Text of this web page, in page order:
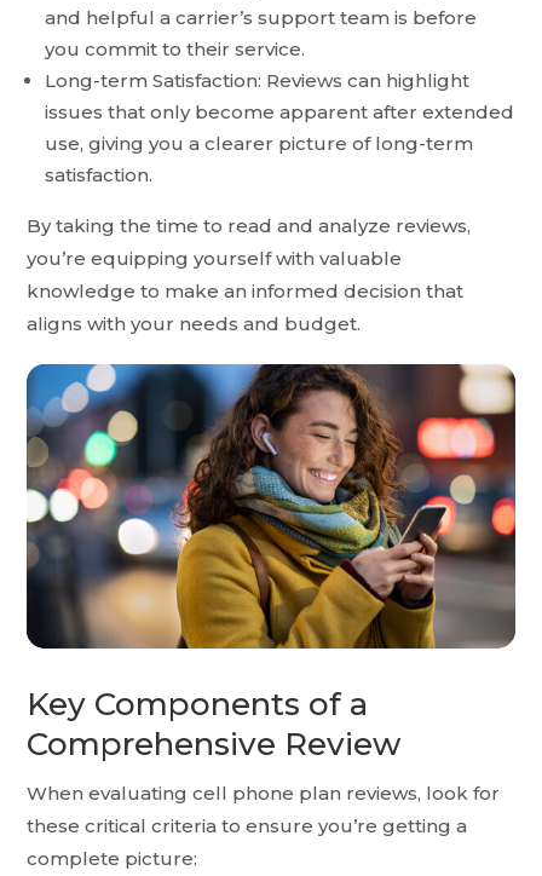
and helpful a carrier’s support team is before
you commit to their service.
Long-term Satisfaction: Reviews can highlight
issues that only become apparent after extended
use, giving you a clearer picture of long-term
satisfaction.
By taking the time to read and analyze reviews,
you’re equipping yourself with valuable
knowledge to make an informed decision that
aligns with your needs and budget.
Key Components of a
Comprehensive Review
When evaluating cell phone plan reviews, look for
these critical criteria to ensure you’re getting a
complete picture: